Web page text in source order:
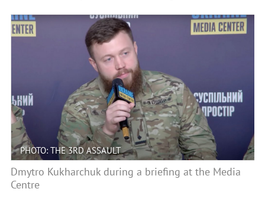
PHOTO: THE 3RD ASSAULT
Dmytro Kukharchuk during a briefing at the Media
Centre